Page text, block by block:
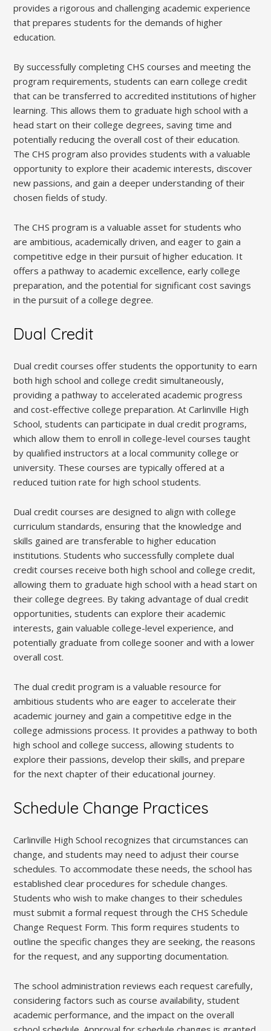
provides a rigorous and challenging academic experience
that prepares students for the demands of higher
education.
By successfully completing CHS courses and meeting the
program requirements, students can earn college credit
that can be transferred to accredited institutions of higher
learning. This allows them to graduate high school with a
head start on their college degrees, saving time and
potentially reducing the overall cost of their education.
The CHS program also provides students with a valuable
opportunity to explore their academic interests, discover
new passions, and gain a deeper understanding of their
chosen fields of study.
The CHS program is a valuable asset for students who
are ambitious, academically driven, and eager to gain a
competitive edge in their pursuit of higher education. It
offers a pathway to academic excellence, early college
preparation, and the potential for significant cost savings
in the pursuit of a college degree.
Dual Credit
Dual credit courses offer students the opportunity to earn
both high school and college credit simultaneously,
providing a pathway to accelerated academic progress
and cost-effective college preparation. At Carlinville High
School, students can participate in dual credit programs,
which allow them to enroll in college-level courses taught
by qualified instructors at a local community college or
university. These courses are typically offered at a
reduced tuition rate for high school students.
Dual credit courses are designed to align with college
curriculum standards, ensuring that the knowledge and
skills gained are transferable to higher education
institutions. Students who successfully complete dual
credit courses receive both high school and college credit,
allowing them to graduate high school with a head start on
their college degrees. By taking advantage of dual credit
opportunities, students can explore their academic
interests, gain valuable college-level experience, and
potentially graduate from college sooner and with a lower
overall cost.
The dual credit program is a valuable resource for
ambitious students who are eager to accelerate their
academic journey and gain a competitive edge in the
college admissions process. It provides a pathway to both
high school and college success, allowing students to
explore their passions, develop their skills, and prepare
for the next chapter of their educational journey.
Schedule Change Practices
Carlinville High School recognizes that circumstances can
change, and students may need to adjust their course
schedules. To accommodate these needs, the school has
established clear procedures for schedule changes.
Students who wish to make changes to their schedules
must submit a formal request through the CHS Schedule
Change Request Form. This form requires students to
outline the specific changes they are seeking, the reasons
for the request, and any supporting documentation.
The school administration reviews each request carefully,
considering factors such as course availability, student
academic performance, and the impact on the overall